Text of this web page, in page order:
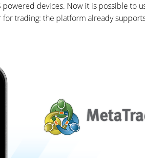
devices. Now it is possible to
trading: the platform already